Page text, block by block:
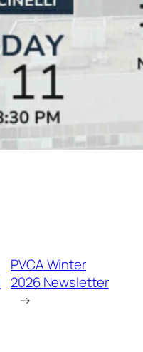
PVCA Winter
2026 Newsletter
→